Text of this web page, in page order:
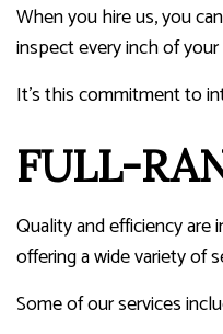
When you hire us, you
inspect every inch of your
It’s this commitment to
FULL-
Quality and efficiency
offering a wide variety of
Some of our services